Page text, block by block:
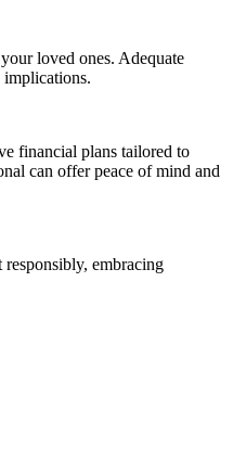
loved ones. Adequate
implications.
financial plans tailored to
can offer peace of mind and
embracing